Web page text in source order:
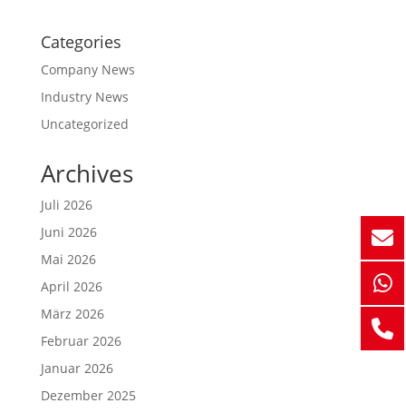
Categories
Company News
Industry News
Uncategorized
Archives
Juli 2026
Juni 2026
Mai 2026
April 2026
März 2026
Februar 2026
Januar 2026
Dezember 2025